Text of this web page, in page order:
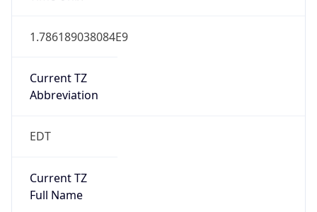
1.786189038084E9
Current TZ
Abbreviation
EDT
Current TZ
Full Name